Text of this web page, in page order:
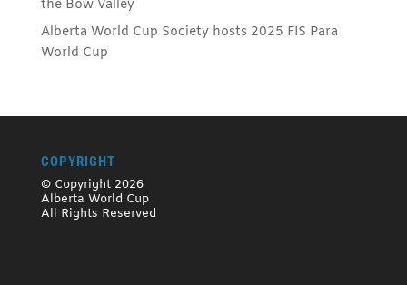
the Bow Valley
Alberta World Cup Society hosts 2025 FIS Para
World Cup
COPYRIGHT
© Copyright 2026
Alberta World Cup
All Rights Reserved